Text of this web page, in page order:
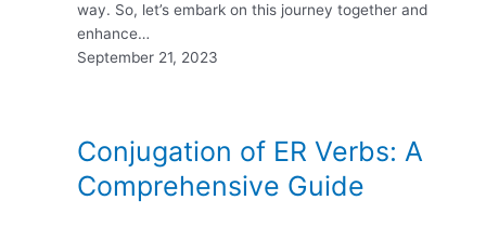
way. So, let’s embark on this journey together and
enhance…
September 21, 2023
Conjugation of ER Verbs: A
Comprehensive Guide